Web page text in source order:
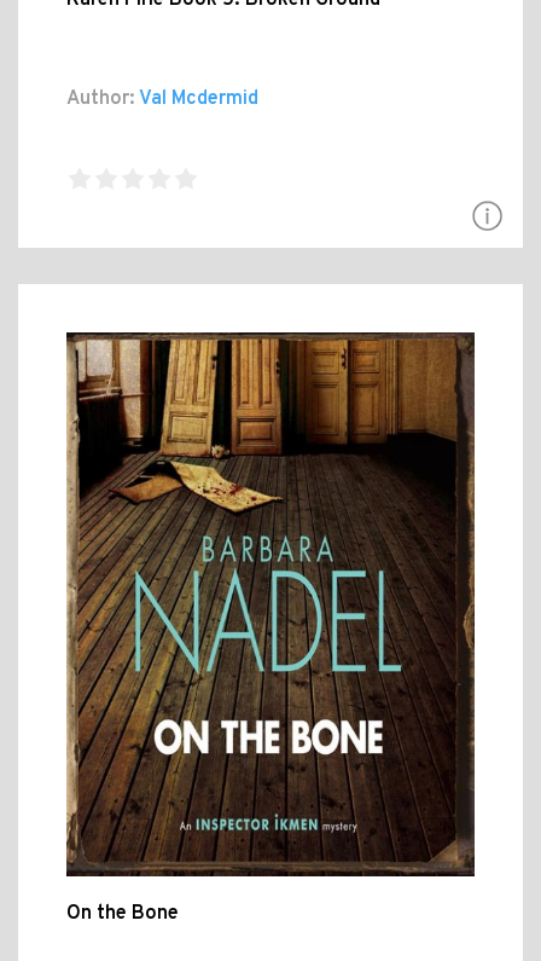
Author: Val Mcdermid
On the Bone